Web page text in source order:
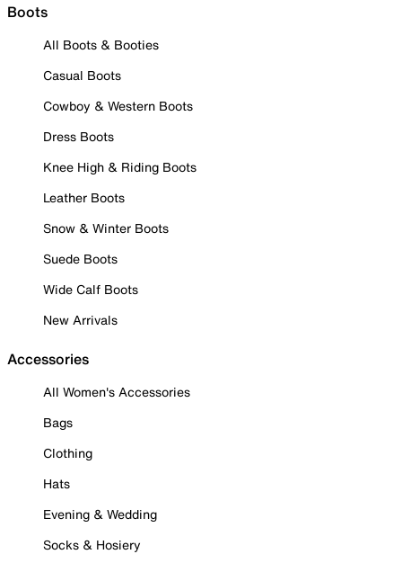
Boots
All Boots & Booties
Casual Boots
Cowboy & Western Boots
Dress Boots
Knee High & Riding Boots
Leather Boots
Snow & Winter Boots
Suede Boots
Wide Calf Boots
New Arrivals
Accessories
All Women's Accessories
Bags
Clothing
Hats
Evening & Wedding
Socks & Hosiery